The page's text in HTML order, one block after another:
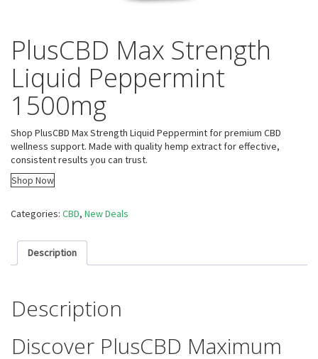
PlusCBD Max Strength
Liquid Peppermint
1500mg
Shop PlusCBD Max Strength Liquid Peppermint for premium CBD
wellness support. Made with quality hemp extract for effective,
consistent results you can trust.
Shop Now
Categories: CBD, New Deals
Description
Description
Discover PlusCBD Maximum